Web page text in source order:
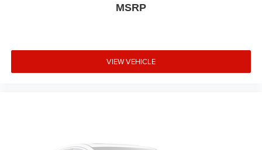
individual vehicle is subject to an open recall.
MSRP
VIEW VEHICLE